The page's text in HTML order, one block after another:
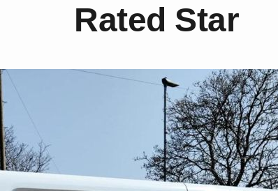
Rated Star